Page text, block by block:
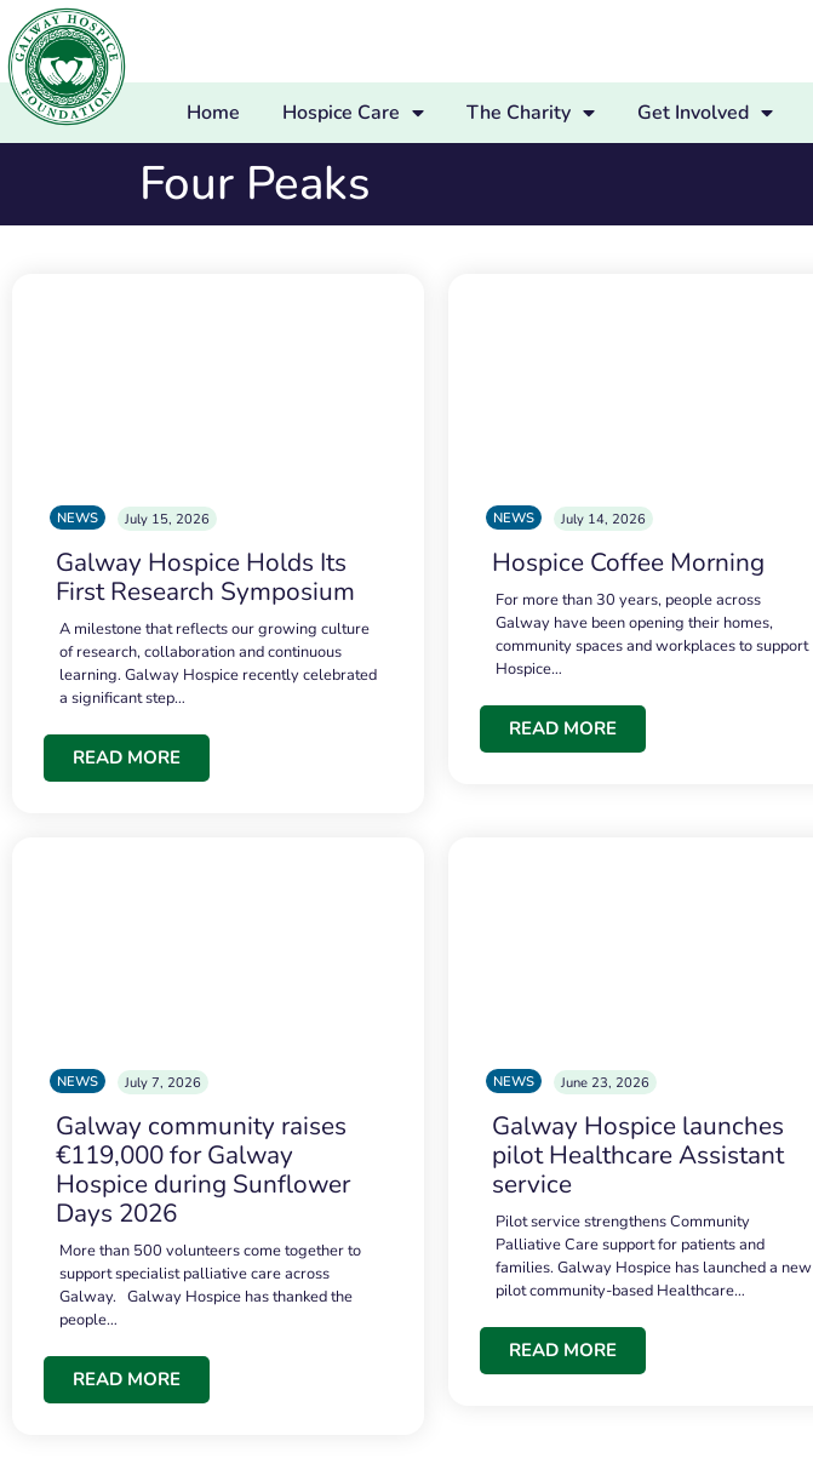
Home Hospice Care The Charity Get Involved
Four Peaks
NEWS July 15, 2026
Galway Hospice Holds Its
First Research Symposium
A milestone that reflects our growing culture
of research, collaboration and continuous
learning. Galway Hospice recently celebrated
a significant step…
READ MORE
NEWS July 14, 2026
Hospice Coffee Morning
For more than 30 years, people across
Galway have been opening their homes,
community spaces and workplaces to support
Hospice…
READ MORE
NEWS July 7, 2026
Galway community raises
€119,000 for Galway
Hospice during Sunflower
Days 2026
More than 500 volunteers come together to
support specialist palliative care across
Galway. Galway Hospice has thanked the
people…
READ MORE
NEWS June 23, 2026
Galway Hospice launches
pilot Healthcare Assistant
service
Pilot service strengthens Community
Palliative Care support for patients and
families. Galway Hospice has launched a new
pilot community-based Healthcare…
READ MORE